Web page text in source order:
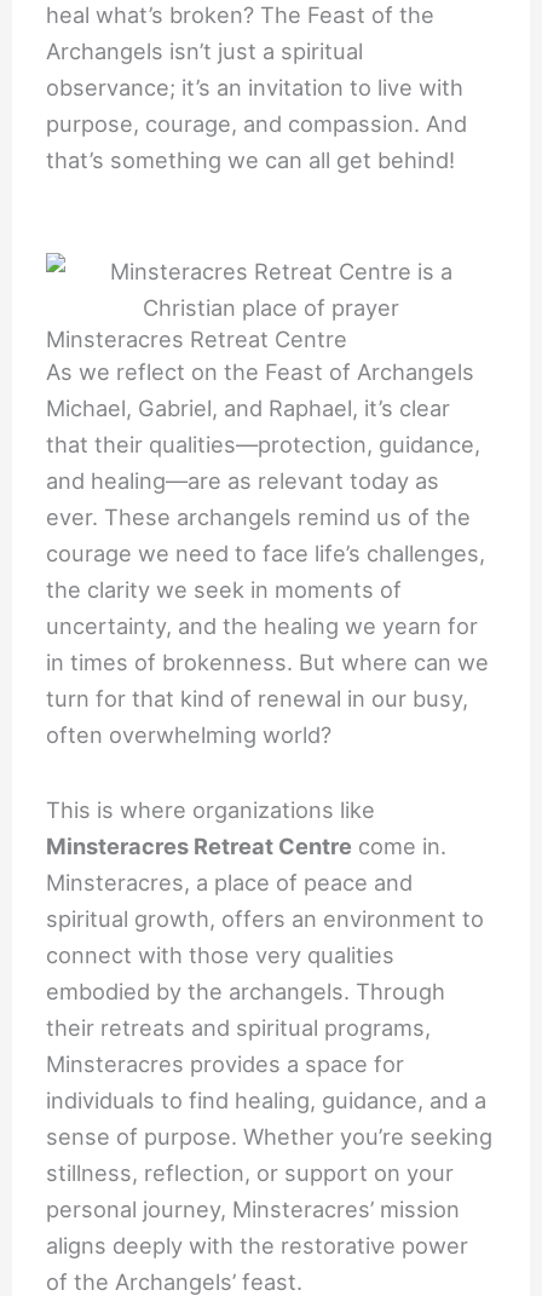
heal what’s broken? The Feast of the
Archangels isn’t just a spiritual
observance; it’s an invitation to live with
purpose, courage, and compassion. And
that’s something we can all get behind!
Minsteracres Retreat Centre
As we reflect on the Feast of Archangels
Michael, Gabriel, and Raphael, it’s clear
that their qualities—protection, guidance,
and healing—are as relevant today as
ever. These archangels remind us of the
courage we need to face life’s challenges,
the clarity we seek in moments of
uncertainty, and the healing we yearn for
in times of brokenness. But where can we
turn for that kind of renewal in our busy,
often overwhelming world?
This is where organizations like
Minsteracres Retreat Centre come in.
Minsteracres, a place of peace and
spiritual growth, offers an environment to
connect with those very qualities
embodied by the archangels. Through
their retreats and spiritual programs,
Minsteracres provides a space for
individuals to find healing, guidance, and a
sense of purpose. Whether you’re seeking
stillness, reflection, or support on your
personal journey, Minsteracres’ mission
aligns deeply with the restorative power
of the Archangels’ feast.